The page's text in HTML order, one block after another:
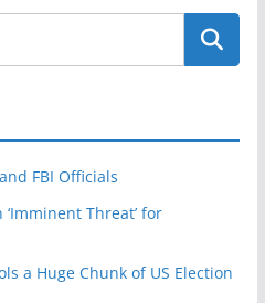
FBI Officials
Threat’ for
a Huge Chunk of US Election